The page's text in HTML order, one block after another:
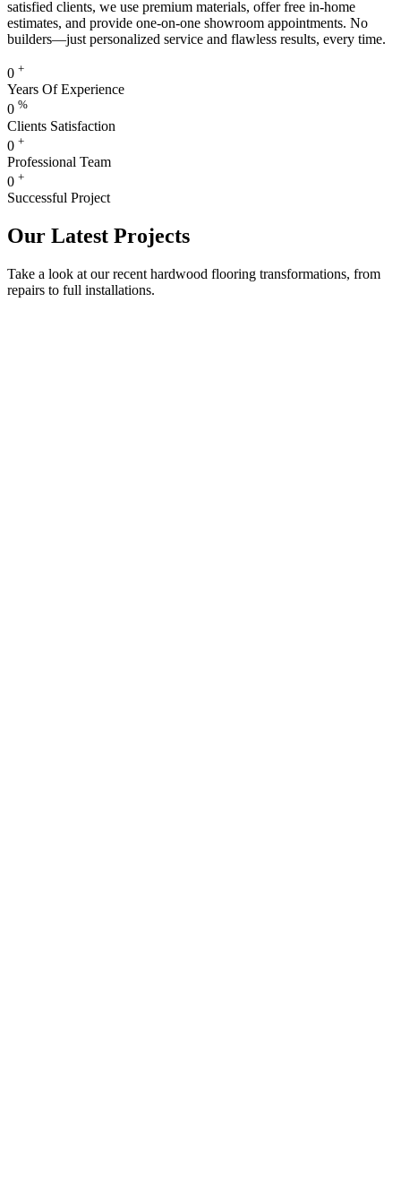
satisfied clients, we use premium materials, offer free in-home
estimates, and provide one-on-one showroom appointments. No
builders—just personalized service and flawless results, every time.
0 +
Years Of Experience
0 %
Clients Satisfaction
0 +
Professional Team
0 +
Successful Project
Our Latest Projects
Take a look at our recent hardwood flooring transformations, from
repairs to full installations.